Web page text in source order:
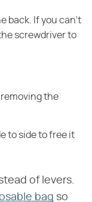
back. If you can't
screwdriver to
the
to side to free it
of levers.
bag so